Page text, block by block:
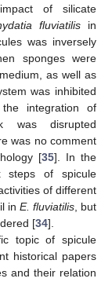
of silicate
fluviatilisin
was inversely
sponges were
as well as
was inhibited
integration of
was disrupted
was no comment
[35]. In the
steps of spicule
of different
in E. fluviatilis, but
[34].
topic of spicule
historical papers
and their relation